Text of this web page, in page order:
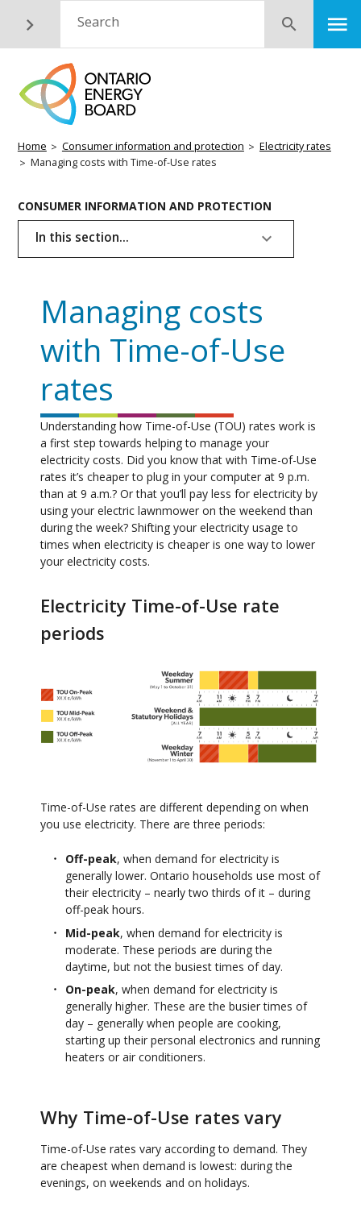
content
Search Submit
Breadcrumb
Home Consumer information and protection
Electricity rates
Managing costs with Time-of-Use rates
Basic
Page
Menu
CONSUMER INFORMATION AND PROTECTION
In this section...
Managing costs
with Time-of-Use
rates
Understanding how Time-of-Use (TOU) rates work is
a first step towards helping to manage your
electricity costs. Did you know that with Time-of-Use
rates it’s cheaper to plug in your computer at 9 p.m.
than at 9 a.m.? Or that you’ll pay less for electricity by
using your electric lawnmower on the weekend than
during the week? Shifting your electricity usage to
times when electricity is cheaper is one way to lower
your electricity costs.
Electricity Time-of-Use rate
periods
Time-of-Use rates are different depending on when
you use electricity. There are three periods:
Off-peak, when demand for electricity is
generally lower. Ontario households use most of
their electricity – nearly two thirds of it – during
off-peak hours.
Mid-peak, when demand for electricity is
moderate. These periods are during the
daytime, but not the busiest times of day.
On-peak, when demand for electricity is
generally higher. These are the busier times of
day – generally when people are cooking,
starting up their personal electronics and running
heaters or air conditioners.
Why Time-of-Use rates vary
Time-of-Use rates vary according to demand. They
are cheapest when demand is lowest: during the
evenings, on weekends and on holidays.